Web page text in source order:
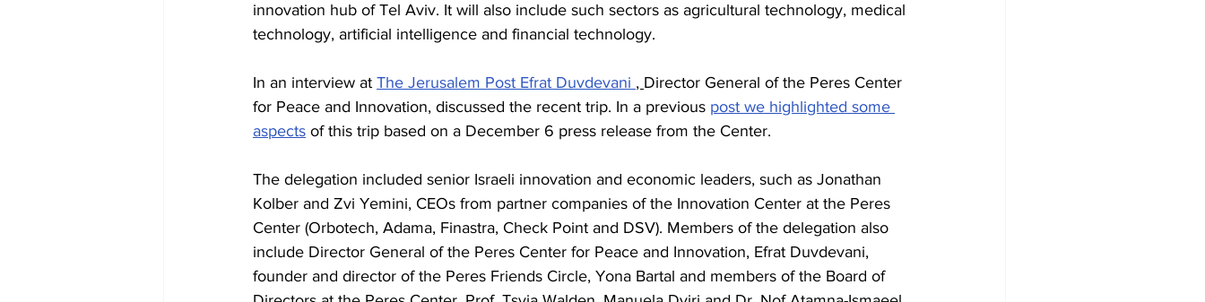
innovation hub of Tel Aviv. It will also include such sectors as agricultural technology, medical
technology, artificial intelligence and financial technology.
In an interview at The Jerusalem Post Efrat Duvdevani , Director General of the Peres Center
for Peace and Innovation, discussed the recent trip. In a previous post we highlighted some
aspects of this trip based on a December 6 press release from the Center.
The delegation included senior Israeli innovation and economic leaders, such as Jonathan
Kolber and Zvi Yemini, CEOs from partner companies of the Innovation Center at the Peres
Center (Orbotech, Adama, Finastra, Check Point and DSV). Members of the delegation also
include Director General of the Peres Center for Peace and Innovation, Efrat Duvdevani,
founder and director of the Peres Friends Circle, Yona Bartal and members of the Board of